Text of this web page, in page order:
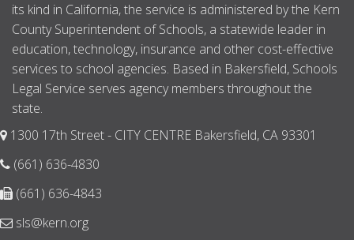
its kind in California, the service is administered by the Kern
County Superintendent of Schools, a statewide leader in
education, technology, insurance and other cost-effective
services to school agencies. Based in Bakersfield, Schools
Legal Service serves agency members throughout the
state.
1300 17th Street - CITY CENTRE Bakersfield, CA 93301
(661) 636-4830
(661) 636-4843
sls@kern.org